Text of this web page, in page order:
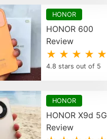
HONOR
HONOR 600
Review
★ ★ ★ ★ ★
4.8 stars out of 5
HONOR
HONOR X9d 5G
Review